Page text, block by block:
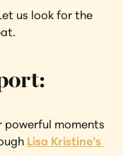
us look for the
powerful moments
Lisa Kristine’s